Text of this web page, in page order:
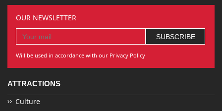
OUR NEWSLETTER
Will be used in accordance with our Privacy Policy
ATTRACTIONS
Culture